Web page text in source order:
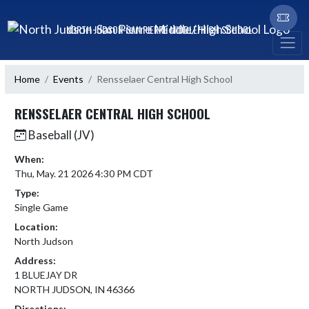
NORTH JUDSON-SAN PIERRE MIDDLE/HIGH SCHOOL
Home Events Rensselaer Central High School
RENSSELAER CENTRAL HIGH SCHOOL
Baseball (JV)
When:
Thu, May. 21 2026 4:30 PM CDT
Type:
Single Game
Location:
North Judson
Address:
1 BLUEJAY DR
NORTH JUDSON, IN 46366